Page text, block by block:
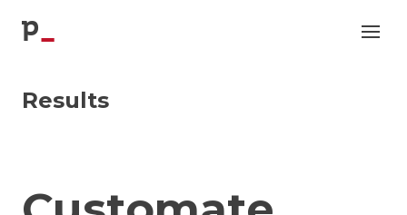
p
Results